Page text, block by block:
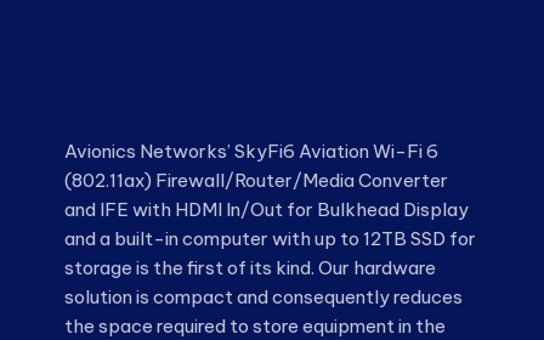
Avionics Networks’ SkyFi6 Aviation Wi-Fi 6
(802.11ax) Firewall/Router/Media Converter
and IFE with HDMI In/Out for Bulkhead Display
and a built-in computer with up to 12TB SSD for
storage is the first of its kind. Our hardware
solution is compact and consequently reduces
the space required to store equipment in the